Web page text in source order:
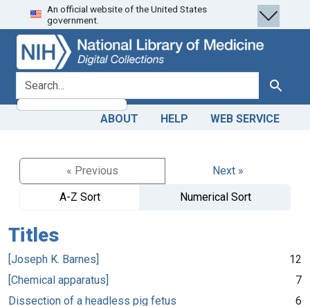
Skip
to
search
Skip to
main
content
An official website of the United States
government.
search for Search
ABOUT HELP WEB SERVICE
« Previous
Next »
A-Z Sort
Numerical Sort
Titles
[Joseph K. Barnes]
12
[Chemical apparatus]
7
Dissection of a headless pig fetus
6